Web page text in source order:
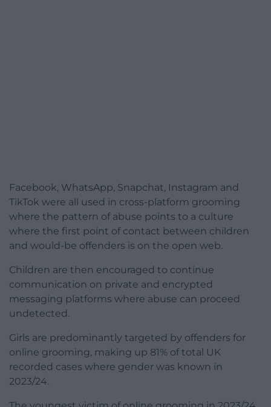
Facebook, WhatsApp, Snapchat, Instagram and
TikTok were all used in cross-platform grooming
where the pattern of abuse points to a culture
where the first point of contact between children
and would-be offenders is on the open web.
Children are then encouraged to continue
communication on private and encrypted
messaging platforms where abuse can proceed
undetected.
Girls are predominantly targeted by offenders for
online grooming, making up 81% of total UK
recorded cases where gender was known in
2023/24.